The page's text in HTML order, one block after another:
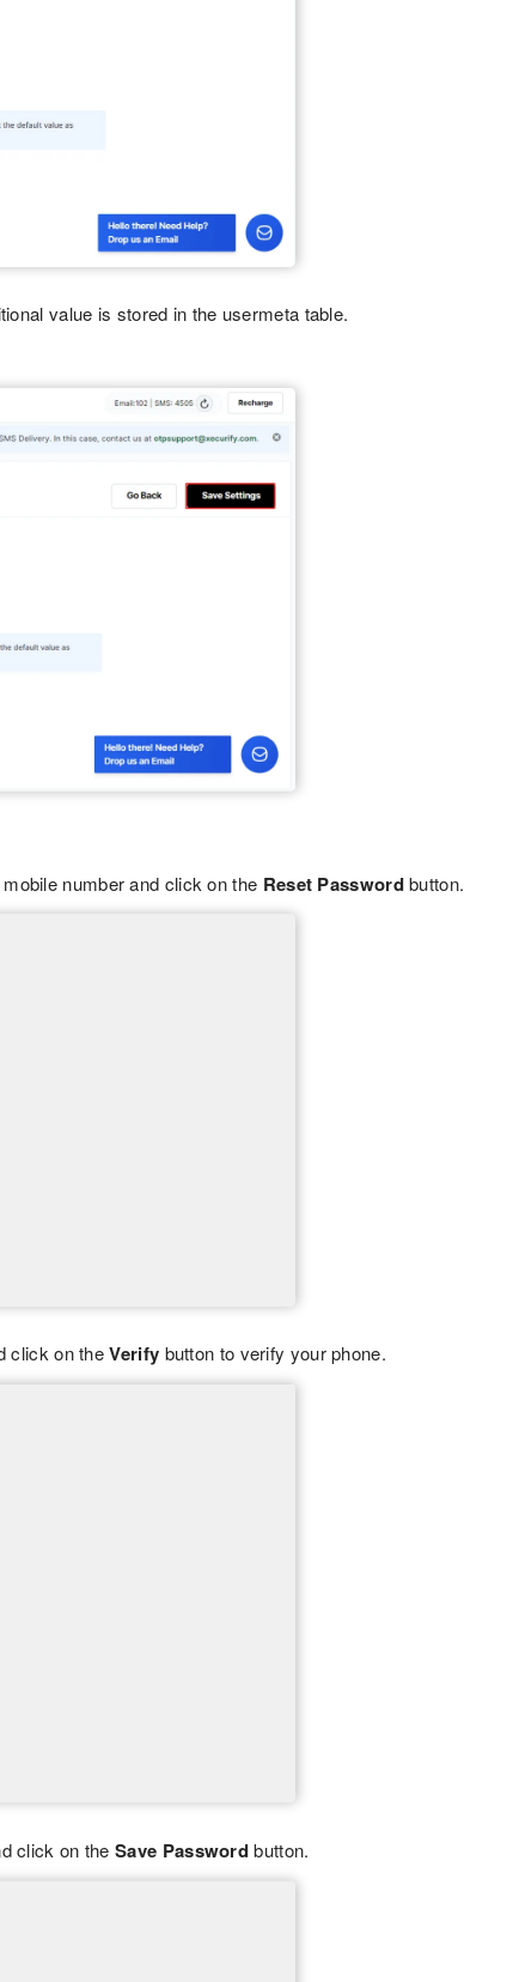
value is stored in the usermeta table.
number and click on the Reset Passwordbutton.
click on theVerify button to verify your phone.
click on theSave Passwordbutton.